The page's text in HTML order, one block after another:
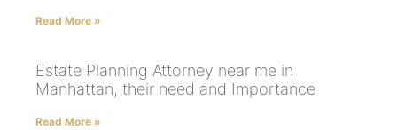
Read More »
Estate Planning Attorney near me in
Manhattan, their need and Importance
Read More »